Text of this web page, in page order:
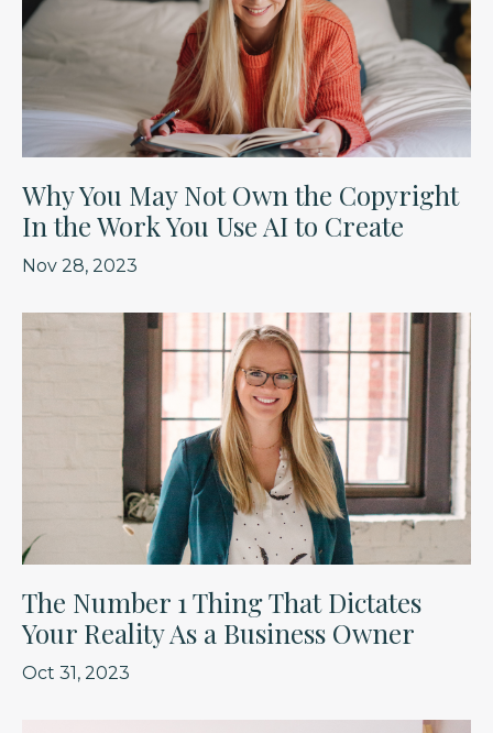
Why You May Not Own the Copyright
In the Work You Use AI to Create
Nov 28, 2023
The Number 1 Thing That Dictates
Your Reality As a Business Owner
Oct 31, 2023